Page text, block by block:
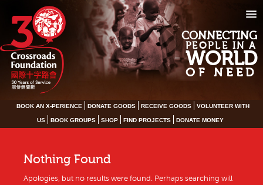
CONNECTING
PEOPLE IN A
WORLD
OF NEED
BOOK AN X-PERIENCE DONATE GOODS RECEIVE GOODS VOLUNTEER WITH
US BOOK GROUPS SHOP FIND PROJECTS DONATE MONEY
Nothing Found
Apologies, but no results were found. Perhaps searching will